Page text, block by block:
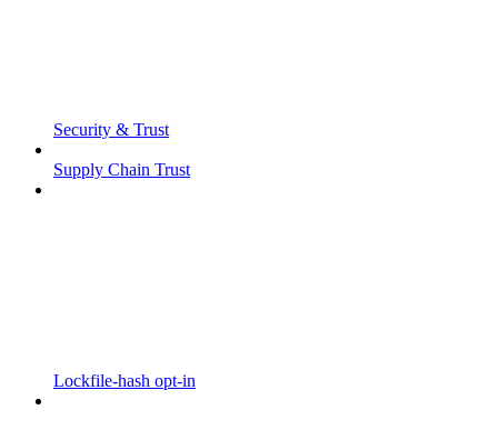
Security & Trust
Supply Chain Trust
Lockfile-hash opt-in